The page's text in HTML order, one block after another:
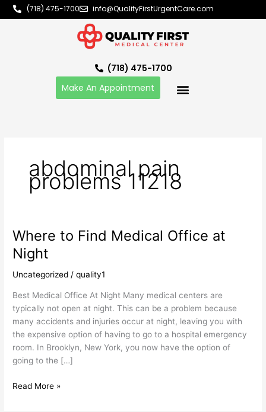
Skip
to
(718) 475-1700 info@QualityFirstUrgentCare.com
(718) 475-1700
Make An Appointment
abdominal pain
problems 11218
Where to Find Medical Office at
Night
Uncategorized /quality1
Best Medical Office At Night Many medical centers are
typically not open at night. This can be a problem because
many accidents and injuries occur at night, leaving you with
the expensive option of having to go to a hospital emergency
room. In Brooklyn, New York, you now have the option of
going to the […]
Where
to
Find
Medical
at
Night
Read More »